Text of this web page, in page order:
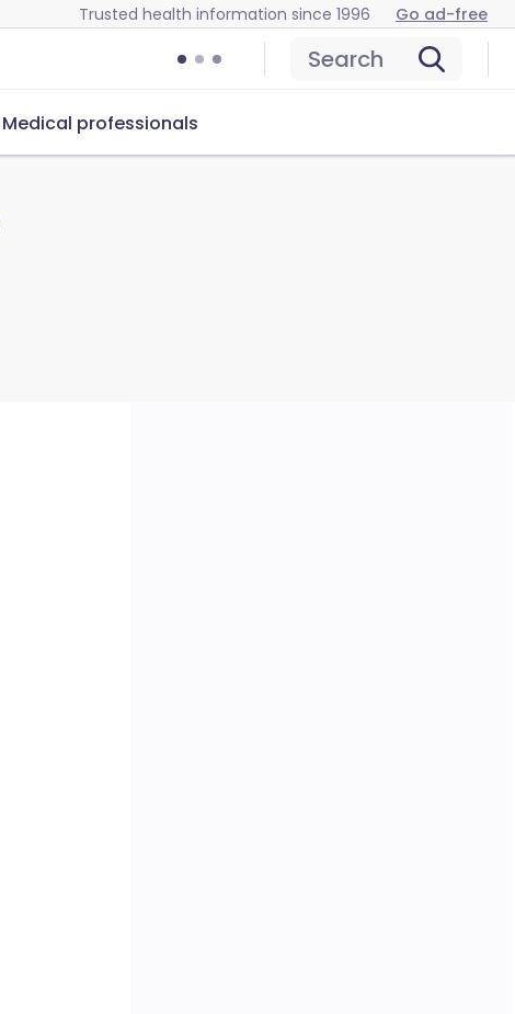
Trusted health information since 1996 Go ad-free
Search
Medical professionals